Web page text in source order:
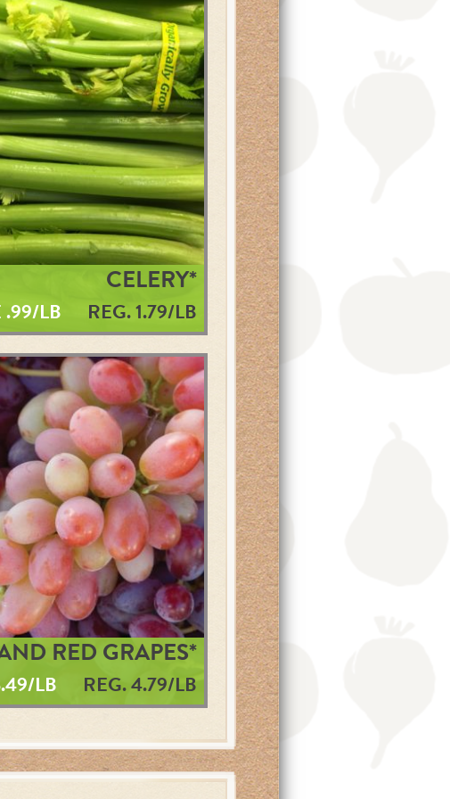
CELERY*
.99/LB REG. 1.79/LB
RED GRAPES*
LB REG. 4.79/LB